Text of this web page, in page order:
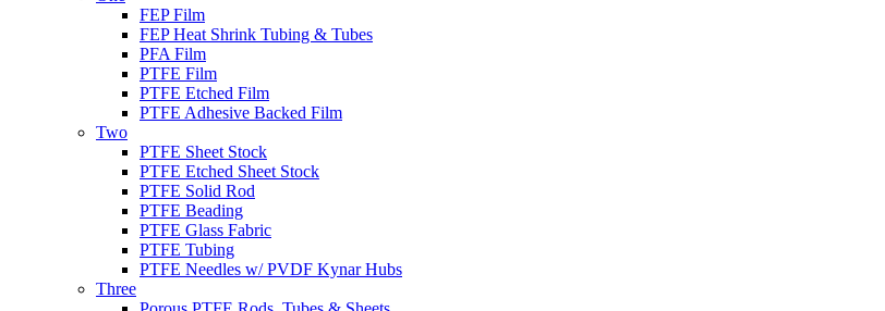
FEP Film
FEP Heat Shrink Tubing & Tubes
PFA Film
PTFE Film
PTFE Etched Film
PTFE Adhesive Backed Film
Two
PTFE Sheet Stock
PTFE Etched Sheet Stock
PTFE Solid Rod
PTFE Beading
PTFE Glass Fabric
PTFE Tubing
PTFE Needles w/ PVDF Kynar Hubs
Three